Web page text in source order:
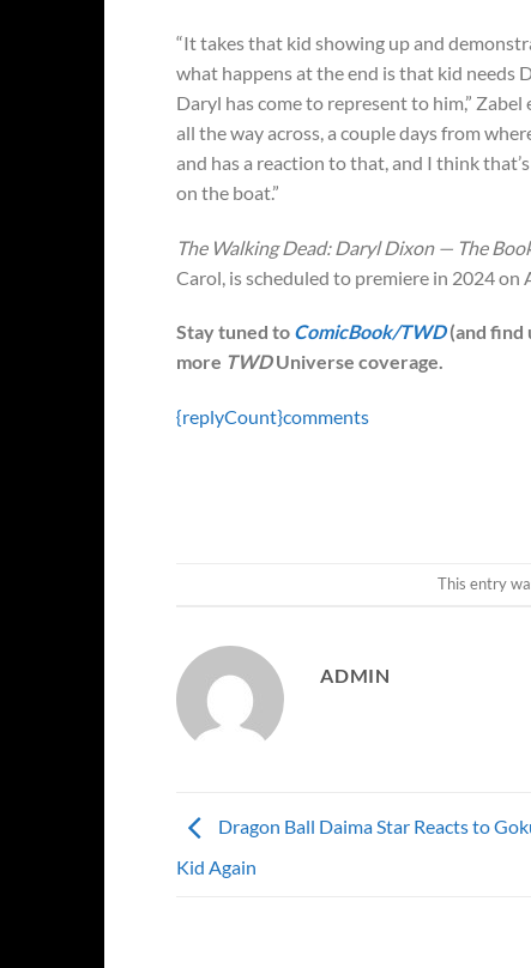
“It takes that kid showing up and
what happens at the end is that kid needs
Daryl has come to represent to him,”
all the way across, a couple days from
and has a reaction to that, and I think
on the boat.”
The Walking Dead: Daryl Dixon — The
Carol, is scheduled to premiere in 2024 on
Stay tuned to ComicBook/TWD(and find
more TWDUniverse coverage.
{replyCount}comments
This entry
ADMIN
Dragon Ball Daima Star Reacts to
Kid Again